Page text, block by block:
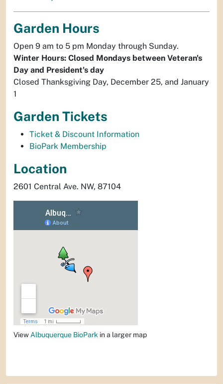
Garden Hours
Open 9 am to 5 pm Monday through Sunday.
Winter Hours: Closed Mondays between Veteran's
Day and President's day
Closed Thanksgiving Day, December 25, and January
1
Garden Tickets
Ticket & Discount Information
BioPark Membership
Location
2601 Central Ave. NW, 87104
View Albuquerque BioPark in a larger map